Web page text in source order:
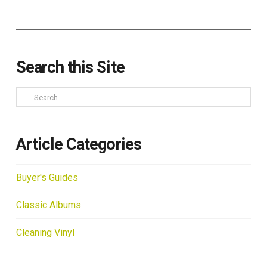
Search this Site
Search
Article Categories
Buyer's Guides
Classic Albums
Cleaning Vinyl